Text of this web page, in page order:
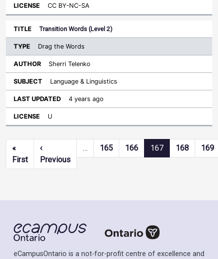
CC BY-NC-SA
Transition Words (Level 2)
Drag the Words
Sherri Telenko
Language & Linguistics
4 years ago
U
Pagination
«
FirstFirst page
‹
PreviousPrevious page
… 165 166 167 168 169
eCampusOntario is a not-for-profit centre of excellence and